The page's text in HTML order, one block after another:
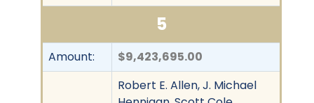
5
Amount:
$9,423,695.00
Robert E. Allen, J. Michael